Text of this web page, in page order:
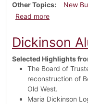
Other Topics
New
Read moreabout
Dickinson
Selected Highlights
The Board of
reconstruction of
Old West.
Maria Dickinson